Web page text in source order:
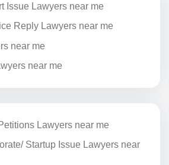
Issue Lawyers near me
Reply Lawyers near me
near me
near me
Lawyers near me
Startup Issue Lawyers near